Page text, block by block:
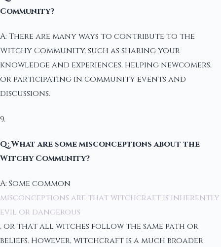
Community?
A: There are many ways to contribute to the
Witchy Community, such as sharing your
knowledge and experiences, helping newcomers,
or participating in community events and
discussions.
9.
Q: What are some misconceptions about the
Witchy Community?
A: Some common
misconceptions are that witchcraft is inherently
evil or dangerous
, or that all witches follow the same path or
beliefs. However, witchcraft is a much broader